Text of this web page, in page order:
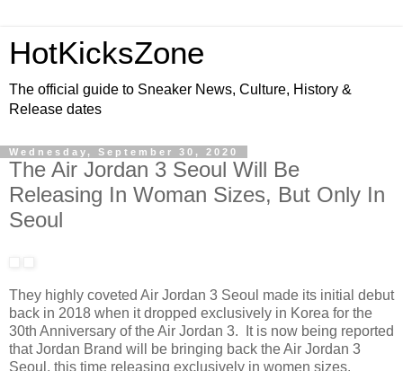
HotKicksZone
The official guide to Sneaker News, Culture, History &
Release dates
Wednesday, September 30, 2020
The Air Jordan 3 Seoul Will Be
Releasing In Woman Sizes, But Only In
Seoul
They highly coveted Air Jordan 3 Seoul made its initial debut
back in 2018 when it dropped exclusively in Korea for the
30th Anniversary of the Air Jordan 3. It is now being reported
that Jordan Brand will be bringing back the Air Jordan 3
Seoul, this time releasing exclusively in women sizes.